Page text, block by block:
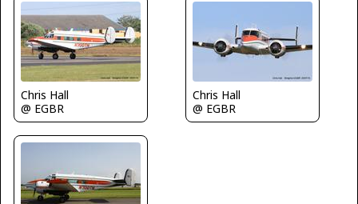
Chris Hall
@ EGBR
Chris Hall
@ EGBR